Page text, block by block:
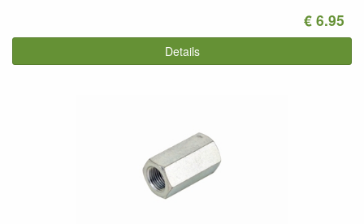
€ 6.95
Details